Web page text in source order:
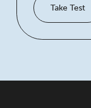
Take Test